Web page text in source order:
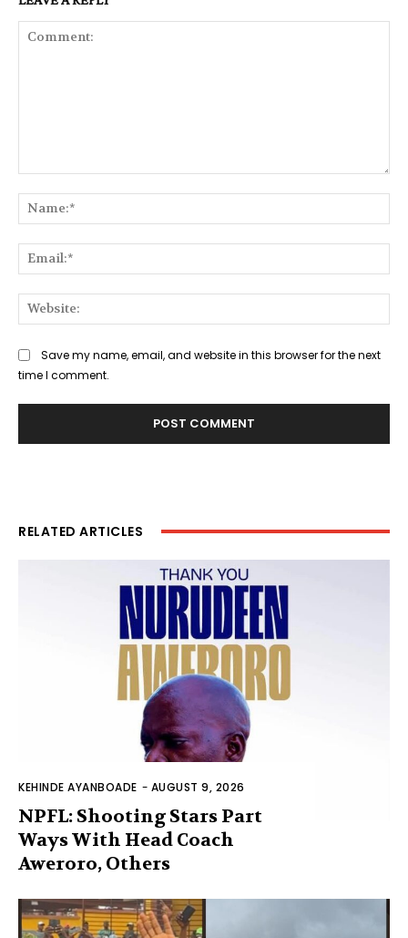
Save my name, email, and website in this browser for the next
time I comment.
RELATED ARTICLES
KEHINDE AYANBOADE - AUGUST 9, 2026
NPFL: Shooting Stars Part
Ways With Head Coach
Aweroro, Others